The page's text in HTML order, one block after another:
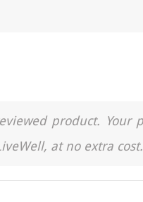
product. Your
at no extra cost.